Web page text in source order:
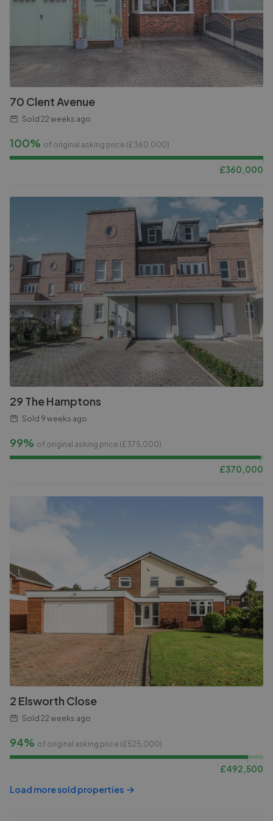
70 Clent Avenue
Sold 22 weeks ago
100% of original asking price (£360,000)
£360,000
29 The Hamptons
Sold 9 weeks ago
99% of original asking price (£375,000)
£370,000
2 Elsworth Close
Sold 22 weeks ago
94% of original asking price (£525,000)
£492,500
Load more sold properties